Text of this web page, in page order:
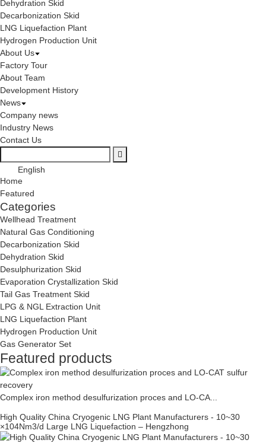
Dehydration Skid
Decarbonization Skid
LNG Liquefaction Plant
Hydrogen Production Unit
About Us
Factory Tour
About Team
Development History
News
Company news
Industry News
Contact Us
English
Home
Featured
Categories
Wellhead Treatment
Natural Gas Conditioning
Decarbonization Skid
Dehydration Skid
Desulphurization Skid
Evaporation Crystallization Skid
Tail Gas Treatment Skid
LPG & NGL Extraction Unit
LNG Liquefaction Plant
Hydrogen Production Unit
Gas Generator Set
Featured products
Complex iron method desulfurization proces and LO-CA...
High Quality China Cryogenic LNG Plant Manufacturers - 10~30
×104Nm3/d Large LNG Liquefaction – Hengzhong